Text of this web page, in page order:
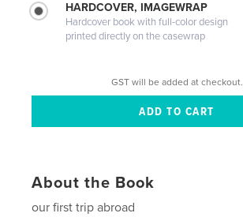
HARDCOVER, IMAGEWRAP
Hardcover book with full-color design
printed directly on the casewrap
GST will be added at checkout.
About the Book
our first trip abroad